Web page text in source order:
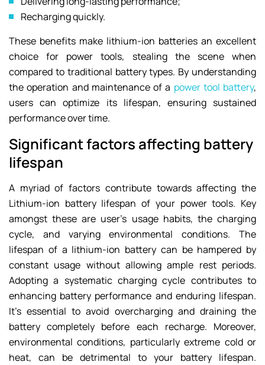
Recharging quickly.
These benefits make lithium-ion batteries an excellent
choice for power tools, stealing the scene when
compared to traditional battery types. By understanding
the operation and maintenance of a power tool battery,
users can optimize its lifespan, ensuring sustained
performance over time.
Significant factors affecting battery
lifespan
A myriad of factors contribute towards affecting the
Lithium-ion battery lifespan of your power tools. Key
amongst these are user’s usage habits, the charging
cycle, and varying environmental conditions. The
lifespan of a lithium-ion battery can be hampered by
constant usage without allowing ample rest periods.
Adopting a systematic charging cycle contributes to
enhancing battery performance and enduring lifespan.
It’s essential to avoid overcharging and draining the
battery completely before each recharge. Moreover,
environmental conditions, particularly extreme cold or
heat, can be detrimental to your battery lifespan.